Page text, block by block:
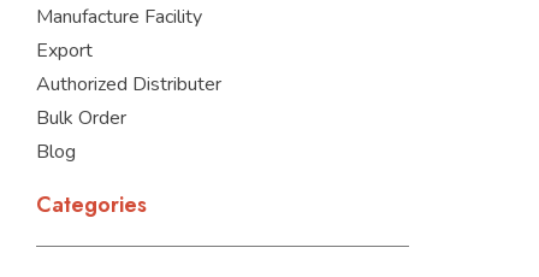
Manufacture Facility
Export
Authorized Distributer
Bulk Order
Blog
Categories